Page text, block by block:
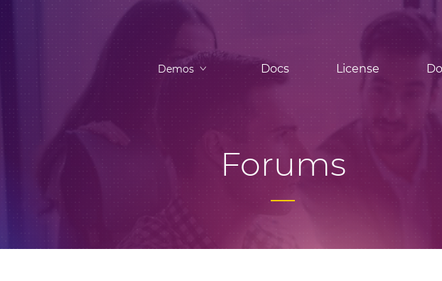
Demos Docs License
Forums